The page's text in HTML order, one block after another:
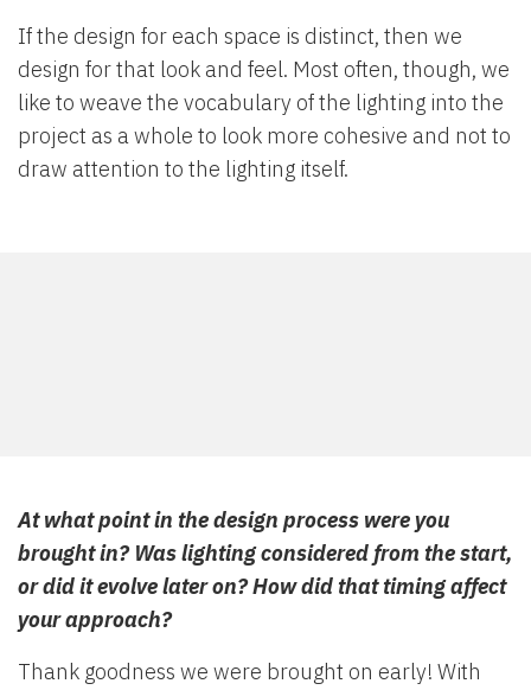
If the design for each space is distinct, then we
design for that look and feel. Most often, though, we
like to weave the vocabulary of the lighting into the
project as a whole to look more cohesive and not to
draw attention to the lighting itself.
At what point in the design process were you
brought in? Was lighting considered from the start,
or did it evolve later on? How did that timing affect
your approach?
Thank goodness we were brought on early! With